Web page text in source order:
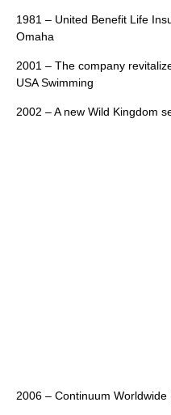
1981 – United Benefit Life
Omaha
2001 – The company
USA Swimming
2002 – A new Wild Kingdom
2006 – Continuum